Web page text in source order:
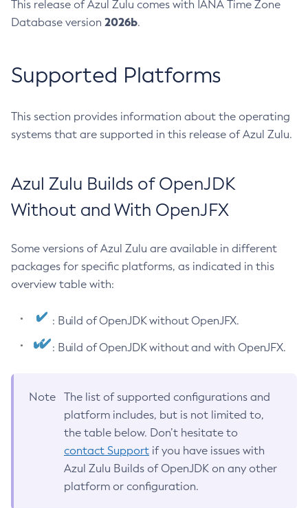
This release of Azul Zulu comes with IANA Time Zone
Database version 2026b.
Supported Platforms
This section provides information about the operating
systems that are supported in this release of Azul Zulu.
Azul Zulu Builds of OpenJDK
Without and With OpenJFX
Some versions of Azul Zulu are available in different
packages for specific platforms, as indicated in this
overview table with:
: Build of OpenJDK without OpenJFX.
: Build of OpenJDK without and with OpenJFX.
Note
The list of supported configurations and
platform includes, but is not limited to,
the table below. Don’t hesitate to
contact Support if you have issues with
Azul Zulu Builds of OpenJDK on any other
platform or configuration.